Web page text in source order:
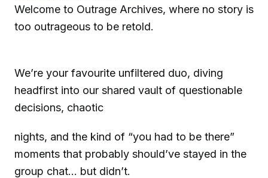
Welcome to Outrage Archives, where no story is
too outrageous to be retold.
We’re your favourite unfiltered duo, diving
headfirst into our shared vault of questionable
decisions, chaotic
nights, and the kind of “you had to be there”
moments that probably should’ve stayed in the
group chat... but didn’t.